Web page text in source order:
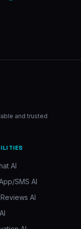
and trusted
AI
SMS AI
AI